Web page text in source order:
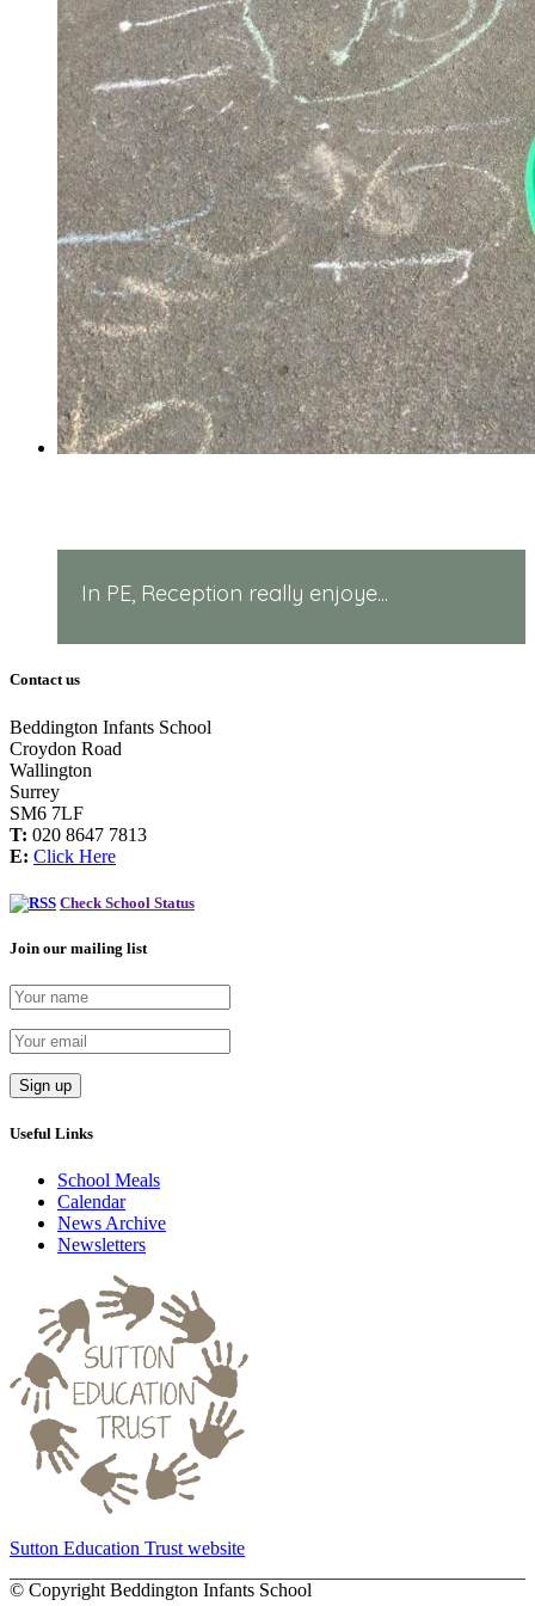
In PE, Reception really enjoye...
Contact us
Beddington Infants School
Croydon Road
Wallington
Surrey
SM6 7LF
T: 020 8647 7813
E: Click Here
Check School Status
Join our mailing list
Useful Links
School Meals
Calendar
News Archive
Newsletters
Sutton Education Trust website
© Copyright Beddington Infants School